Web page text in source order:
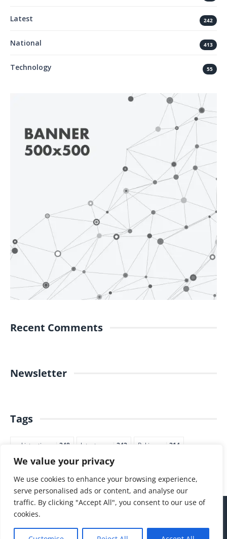
We value your privacy
We use cookies to enhance your browsing experience,
serve personalised ads or content, and analyse our
traffic. By clicking "Accept All", you consent to our use of
cookies.
Latest 242
National 413
Technology 55
Recent Comments
Newsletter
Tags
pakistantimes 248 latestnews 242 Pakjapan 214
japannews 211 marketing 205